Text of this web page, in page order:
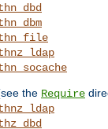
the Require